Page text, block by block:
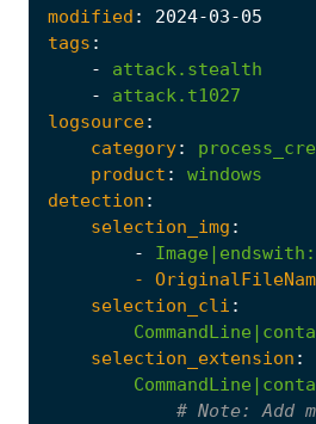
modified : 2024-03-05
tags :
-
attack.stealth
-
attack.t1027
logsource:
category:
product :
windows
detection :
selection_img :
-
Image|endswith :
-
selection_cli :
selection_extension :
# Note:
Add